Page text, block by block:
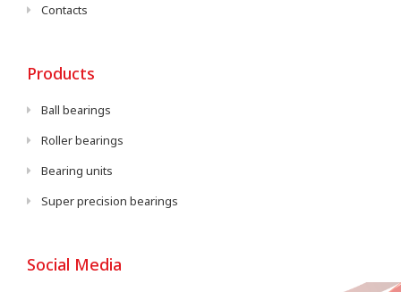
Contacts
Products
Ball bearings
Roller bearings
Bearing units
Super precision bearings
Social Media